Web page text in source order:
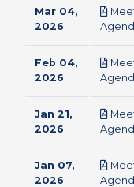
Mar 04,
2026
Feb 04,
2026
Jan 21,
2026
Jan 07,
2026